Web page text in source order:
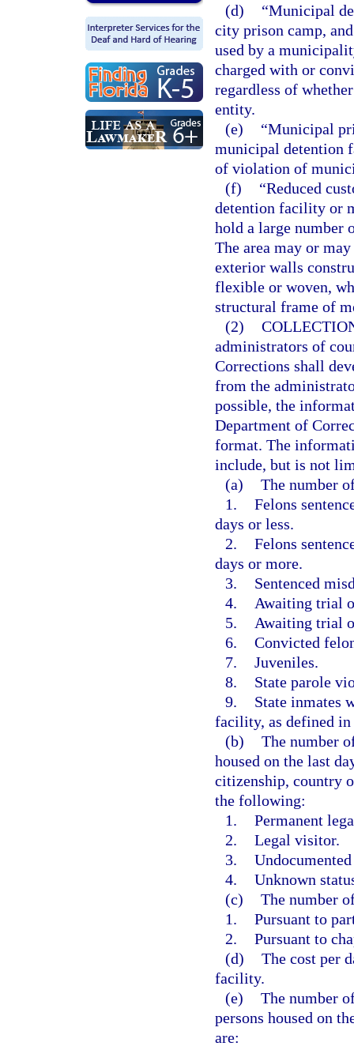
(d)
“Municipal
city prison camp,
used by a
charged with or
regardless of
entity.
(e)
“Municipal
municipal detention
of violation of
(f)
“Reduced
detention facility or
hold a large number
The area may or
exterior walls
flexible or woven,
structural frame of
(2)
administrators of
Corrections shall
from the
possible, the
Department of
format. The
include, but is not
(a) The number
1. Felons
days or less.
2. Felons
days or more.
3.
Sentenced
4.
Awaiting trial
5.
Awaiting trial
6. Convicted
7. Juveniles.
8.
State parole
9.
State inmates
facility, as defined
(b) The number
housed on the last
citizenship, country
the following:
1. Permanent
2. Legal visitor.
3.
4. Unknown
(c) The number
1. Pursuant to
2. Pursuant to
(d) The cost per
facility.
(e) The number
persons housed on
are: